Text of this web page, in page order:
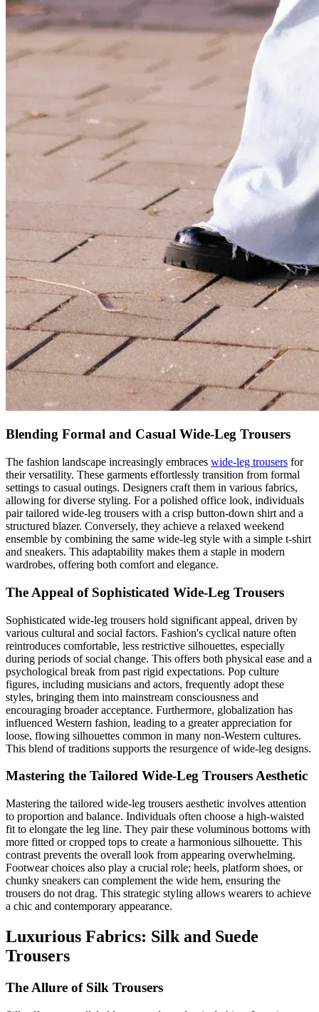
Blending Formal and Casual Wide-Leg Trousers
The fashion landscape increasingly embraces wide-leg trousers for
their versatility. These garments effortlessly transition from formal
settings to casual outings. Designers craft them in various fabrics,
allowing for diverse styling. For a polished office look, individuals
pair tailored wide-leg trousers with a crisp button-down shirt and a
structured blazer. Conversely, they achieve a relaxed weekend
ensemble by combining the same wide-leg style with a simple t-shirt
and sneakers. This adaptability makes them a staple in modern
wardrobes, offering both comfort and elegance.
The Appeal of Sophisticated Wide-Leg Trousers
Sophisticated wide-leg trousers hold significant appeal, driven by
various cultural and social factors. Fashion's cyclical nature often
reintroduces comfortable, less restrictive silhouettes, especially
during periods of social change. This offers both physical ease and a
psychological break from past rigid expectations. Pop culture
figures, including musicians and actors, frequently adopt these
styles, bringing them into mainstream consciousness and
encouraging broader acceptance. Furthermore, globalization has
influenced Western fashion, leading to a greater appreciation for
loose, flowing silhouettes common in many non-Western cultures.
This blend of traditions supports the resurgence of wide-leg designs.
Mastering the Tailored Wide-Leg Trousers Aesthetic
Mastering the tailored wide-leg trousers aesthetic involves attention
to proportion and balance. Individuals often choose a high-waisted
fit to elongate the leg line. They pair these voluminous bottoms with
more fitted or cropped tops to create a harmonious silhouette. This
contrast prevents the overall look from appearing overwhelming.
Footwear choices also play a crucial role; heels, platform shoes, or
chunky sneakers can complement the wide hem, ensuring the
trousers do not drag. This strategic styling allows wearers to achieve
a chic and contemporary appearance.
Luxurious Fabrics: Silk and Suede
Trousers
The Allure of Silk Trousers